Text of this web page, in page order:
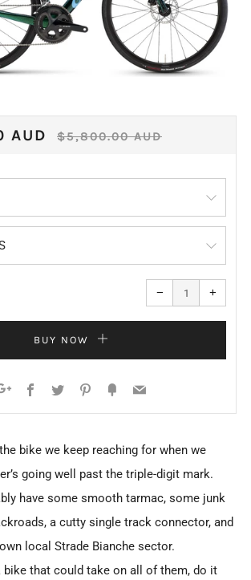
AUD
SALE
$5,800.00 AUD
−
Reduce
item
quantity
one
+
one
BUY NOW
Facebook
Twitter Pinterest
FancyEmail
bike we keep reaching for when we
going well past the triple-digit mark.
have some smooth tarmac, some junk
a cutty single track connector, and
local Strade Bianche sector.
bike that could take on all of them, do it